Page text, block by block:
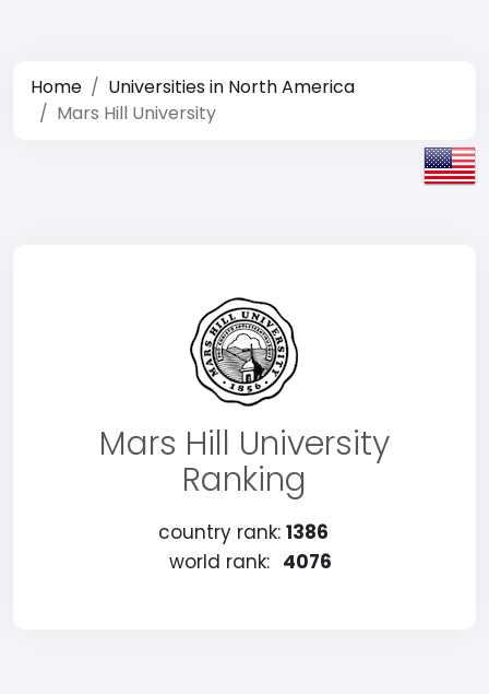
Home
Universities in North America
Mars Hill University
Mars Hill University
Ranking
country rank: 1386
world rank: 4076